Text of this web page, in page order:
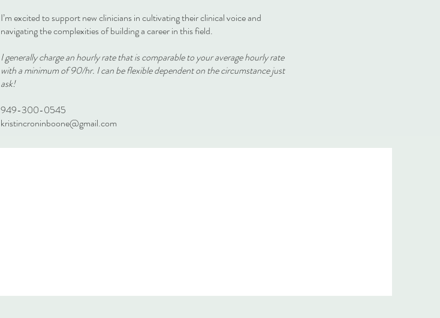
I’m excited to support new clinicians in cultivating their clinical voice and
navigating the complexities of building a career in this field.
I generally charge an hourly rate that is comparable to your average hourly rate
with a minimum of 90/hr. I can be flexible dependent on the circumstance just
ask!
949-300-0545
kristincroninboone@gmail.com